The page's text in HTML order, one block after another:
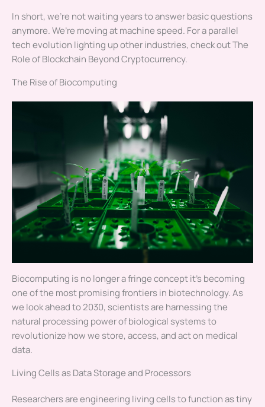
In short, we’re not waiting years to answer basic questions
anymore. We’re moving at machine speed. For a parallel
tech evolution lighting up other industries, check out The
Role of Blockchain Beyond Cryptocurrency.
The Rise of Biocomputing
Biocomputing is no longer a fringe concept it’s becoming
one of the most promising frontiers in biotechnology. As
we look ahead to 2030, scientists are harnessing the
natural processing power of biological systems to
revolutionize how we store, access, and act on medical
data.
Living Cells as Data Storage and Processors
Researchers are engineering living cells to function as tiny